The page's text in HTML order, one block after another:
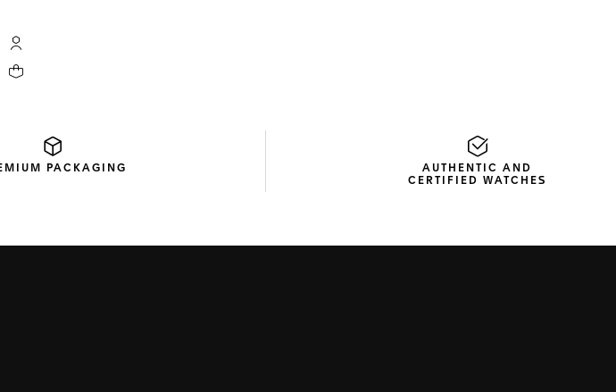
My TAG Heuer account
Your cart contains 0 products
PACKAGING
AUTHENTIC AND
CERTIFIED WATCHES